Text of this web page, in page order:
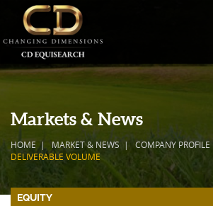
Markets & News
HOME MARKET & NEWS
COMPANY PROFILE
DELIVERABLE VOLUME
EQUITY